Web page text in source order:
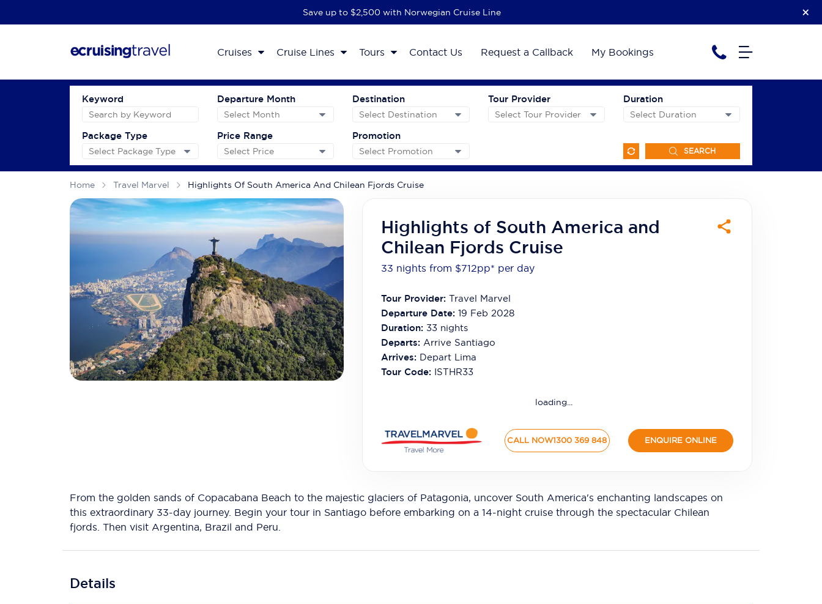
Save up to $2,500 with Norwegian Cruise Line
Cruises Cruise Lines Tours Contact Us Request a Callback My Bookings
Keyword Departure Month Destination Tour Provider Duration
Package Type Price Range Promotion
SEARCH
Home Travel Marvel Highlights Of South America And Chilean Fjords Cruise
Highlights of South America and
Chilean Fjords Cruise
33 nights from $712pp* per day
Tour Provider: Travel Marvel
Departure Date: 19 Feb 2028
Duration: 33nights
Departs: Arrive Santiago
Arrives: Depart Lima
Tour Code: ISTHR33
loading...
CALL NOW1300 369 848 ENQUIRE ONLINE
From the golden sands of Copacabana Beach to the majestic glaciers of Patagonia, uncover South America's enchanting landscapes on
this extraordinary 33-day journey. Begin your tour in Santiago before embarking on a 14-night cruise through the spectacular Chilean
fjords. Then visit Argentina, Brazil and Peru.
Details